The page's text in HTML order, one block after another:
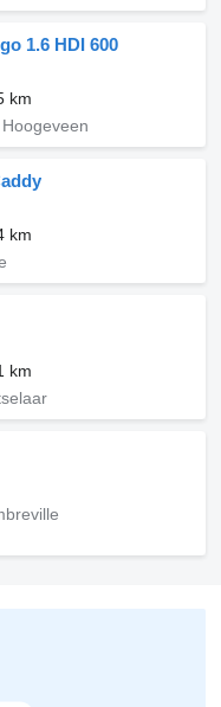
1.6 HDI 600
km
km
km